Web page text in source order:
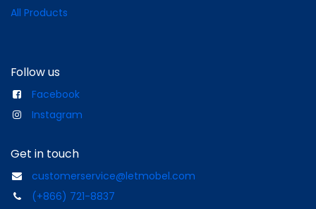
All Products
Follow us
Facebook
Instagram
Get in touch
customerservice@letmobel.com
(+866) 721-8837